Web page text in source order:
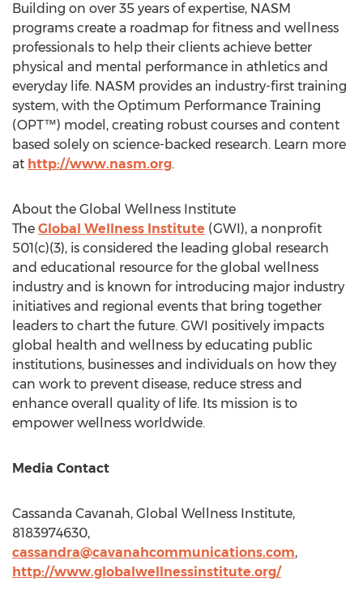
Building on over 35 years of expertise, NASM
programs create a roadmap for fitness and wellness
professionals to help their clients achieve better
physical and mental performance in athletics and
everyday life. NASM provides an industry-first training
system, with the Optimum Performance Training
(OPT™) model, creating robust courses and content
based solely on science-backed research. Learn more
at http://www.nasm.org.
About the Global Wellness Institute
The Global Wellness Institute (GWI), a nonprofit
501(c)(3), is considered the leading global research
and educational resource for the global wellness
industry and is known for introducing major industry
initiatives and regional events that bring together
leaders to chart the future. GWI positively impacts
global health and wellness by educating public
institutions, businesses and individuals on how they
can work to prevent disease, reduce stress and
enhance overall quality of life. Its mission is to
empower wellness worldwide.
Media Contact
Cassanda Cavanah, Global Wellness Institute,
8183974630,
cassandra@cavanahcommunications.com,
http://www.globalwellnessinstitute.org/